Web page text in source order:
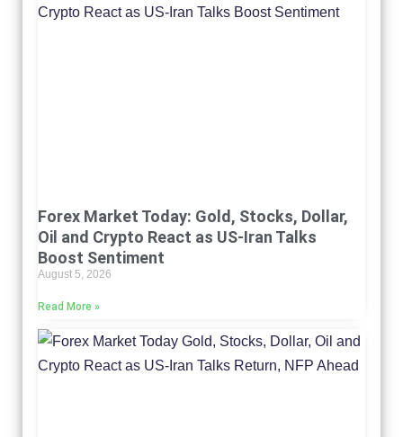
Forex Market Today: Gold, Stocks, Dollar,
Oil and Crypto React as US-Iran Talks
Boost Sentiment
August 5, 2026
Read More »